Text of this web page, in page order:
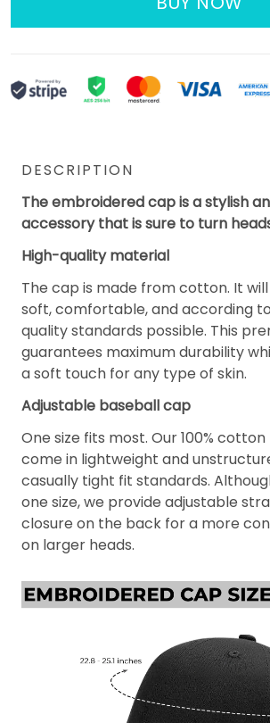
DESCRIPTION
The embroidered cap is a stylish
accessory that is sure to turn
High-quality material
The cap is made from cotton. It
soft, comfortable, and according
quality standards possible. This
guarantees maximum durability
a soft touch for any type of skin.
Adjustable baseball cap
One size fits most. Our 100%
come in lightweight and
casually tight fit standards.
one size, we provide adjustable
closure on the back for a more
on larger heads.